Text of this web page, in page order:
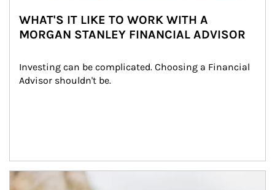
WHAT'S IT LIKE TO WORK WITH A
MORGAN STANLEY FINANCIAL ADVISOR
Investing can be complicated. Choosing a Financial
Advisor shouldn't be.
Article Image